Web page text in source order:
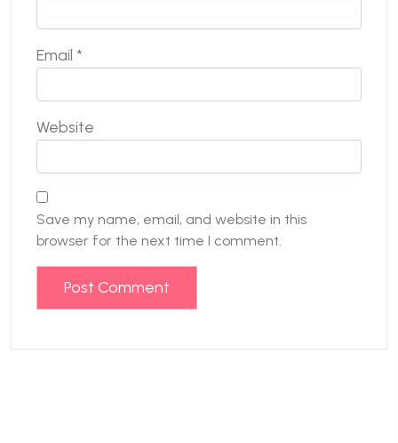
Email *
Website
Save my name, email, and website in this
browser for the next time I comment.